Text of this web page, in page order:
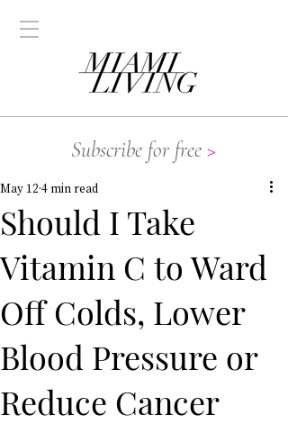
Subscribe for free >
Should I Take
Vitamin C to Ward
Off Colds, Lower
Blood Pressure or
Reduce Cancer
May 12 4 min read